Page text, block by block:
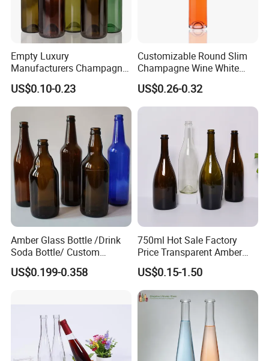
Empty Luxury
Manufacturers Champagne
Burgundy Wine Glass
Bottles
US$0.10-0.23
Customizable Round Slim
Champagne Wine White
Wine Liqueurs Sealing
Glass Liquor Bottle
US$0.26-0.32
Amber Glass Bottle /Drink
Soda Bottle/ Custom
Packaging Bottle
US$0.199-0.358
750ml Hot Sale Factory
Price Transparent Amber
Glass Tubular Wine Bottle
for Wine Champagne
US$0.15-1.50